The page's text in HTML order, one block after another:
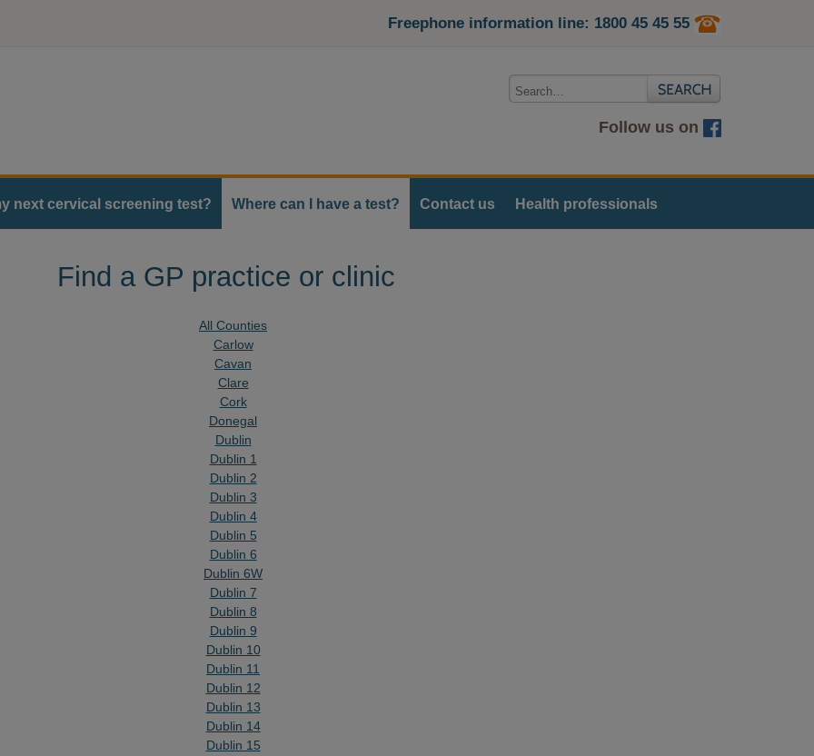
Freephone information line: 1800 45 45 55
Follow us on
next cervical screening test? Where can I have a test? Contact us Health professionals
Find a GP practice or clinic
All Counties
Carlow
Cavan
Clare
Cork
Donegal
Dublin
Dublin 1
Dublin 2
Dublin 3
Dublin 4
Dublin 5
Dublin 6
Dublin 6W
Dublin 7
Dublin 8
Dublin 9
Dublin 10
Dublin 11
Dublin 12
Dublin 13
Dublin 14
Dublin 15